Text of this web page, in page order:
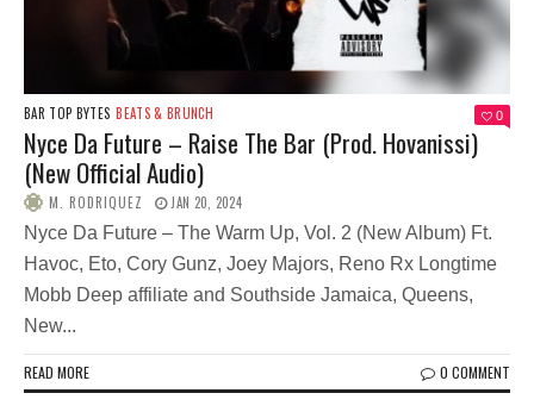
BAR TOP BYTES BEATS & BRUNCH 0
Nyce Da Future – Raise The Bar (Prod. Hovanissi)
(New Official Audio)
M. RODRIQUEZ JAN 20, 2024
Nyce Da Future – The Warm Up, Vol. 2 (New Album) Ft.
Havoc, Eto, Cory Gunz, Joey Majors, Reno Rx Longtime
Mobb Deep affiliate and Southside Jamaica, Queens,
New...
READ MORE 0 COMMENT